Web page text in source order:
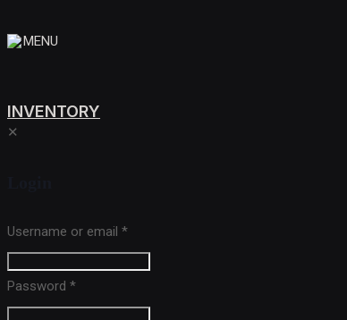
MENU
INVENTORY
✕
Username or email *
Password *